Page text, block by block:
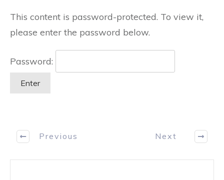
This content is password-protected. To view it,
please enter the password below.
Password:
Previous Next